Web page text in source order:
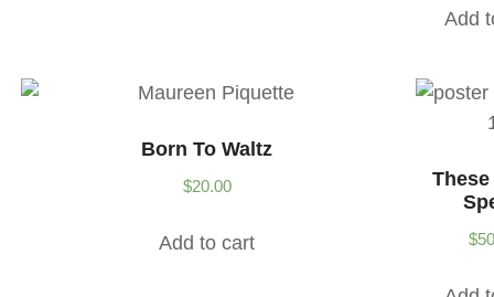
Add
Born To Waltz
$20.00
Add to cart $